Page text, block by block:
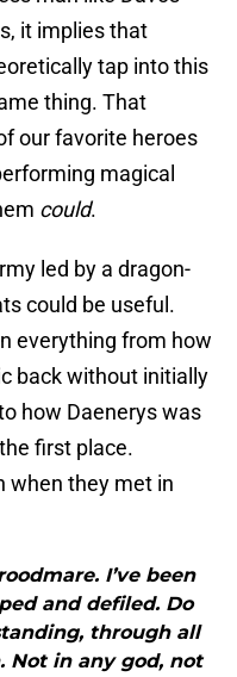
it implies that
tap into this
thing. That
our favorite heroes
magical
could.
led by a dragon-
could be useful.
everything from how
back without initially
how Daenerys was
first place.
when they met in
I’ve been
and defiled. Do
through all
Not in any god, not